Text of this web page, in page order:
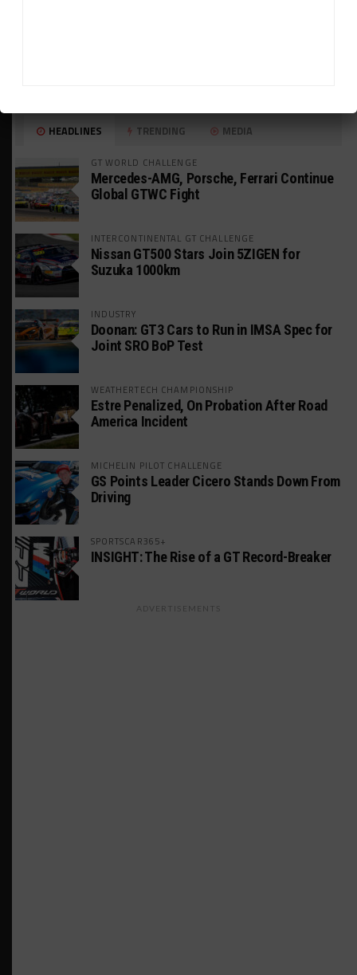
HEADLINES TRENDING MEDIA
GT WORLD CHALLENGE
Mercedes-AMG, Porsche, Ferrari Continue
Global GTWC Fight
INTERCONTINENTAL GT CHALLENGE
Nissan GT500 Stars Join 5ZIGEN for
Suzuka 1000km
INDUSTRY
Doonan: GT3 Cars to Run in IMSA Spec for
Joint SRO BoP Test
WEATHERTECH CHAMPIONSHIP
Estre Penalized, On Probation After Road
America Incident
MICHELIN PILOT CHALLENGE
GS Points Leader Cicero Stands Down From
Driving
SPORTSCAR365+
INSIGHT: The Rise of a GT Record-Breaker
ADVERTISEMENTS